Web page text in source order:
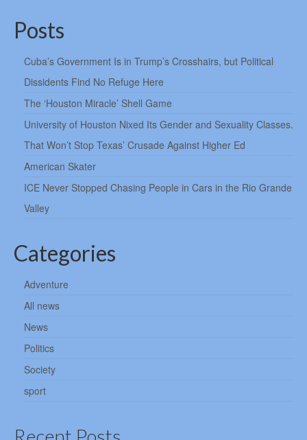
Posts
Cuba’s Government Is in Trump’s Crosshairs, but Political
Dissidents Find No Refuge Here
The ‘Houston Miracle’ Shell Game
University of Houston Nixed Its Gender and Sexuality Classes.
That Won’t Stop Texas’ Crusade Against Higher Ed
American Skater
ICE Never Stopped Chasing People in Cars in the Rio Grande
Valley
Categories
Adventure
All news
News
Politics
Society
sport